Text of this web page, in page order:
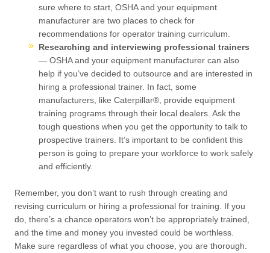
sure where to start, OSHA and your equipment
manufacturer are two places to check for
recommendations for operator training curriculum.
Researching and interviewing professional trainers
— OSHA and your equipment manufacturer can also
help if you’ve decided to outsource and are interested in
hiring a professional trainer. In fact, some
manufacturers, like Caterpillar®, provide equipment
training programs through their local dealers. Ask the
tough questions when you get the opportunity to talk to
prospective trainers. It’s important to be confident this
person is going to prepare your workforce to work safely
and efficiently.
Remember, you don’t want to rush through creating and
revising curriculum or hiring a professional for training. If you
do, there’s a chance operators won’t be appropriately trained,
and the time and money you invested could be worthless.
Make sure regardless of what you choose, you are thorough.